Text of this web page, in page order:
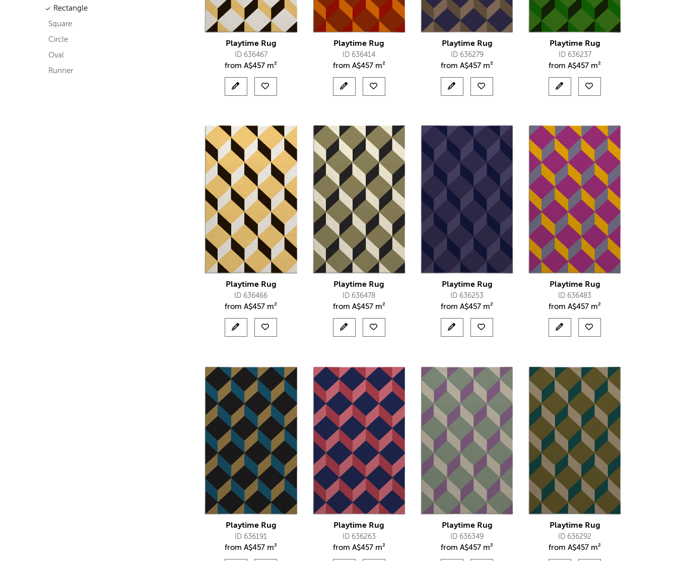
Rectangle
Square
Circle
Oval
Runner
Playtime Rug
ID 636467
fromA$457 m²
Playtime Rug
ID 636414
from A$457 m²
Playtime Rug
ID 636279
fromA$457 m²
Playtime Rug
ID 636237
fromA$457 m²
Playtime Rug
ID 636466
fromA$457 m²
Playtime Rug
ID 636478
from A$457 m²
Playtime Rug
ID 636253
fromA$457 m²
Playtime Rug
ID 636483
fromA$457 m²
Playtime Rug
ID 636191
fromA$457 m²
Playtime Rug
ID 636263
from A$457 m²
Playtime Rug
ID 636349
fromA$457 m²
Playtime Rug
ID 636292
fromA$457 m²